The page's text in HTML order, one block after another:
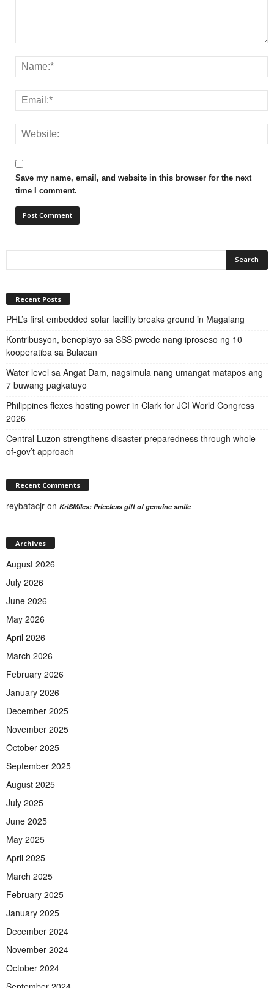
Save my name, email, and website in this browser for the next
time I comment.
Recent Posts
PHL’s first embedded solar facility breaks ground in Magalang
Kontribusyon, benepisyo sa SSS pwede nang iproseso ng 10
kooperatiba sa Bulacan
Water level sa Angat Dam, nagsimula nang umangat matapos ang
7 buwang pagkatuyo
Philippines flexes hosting power in Clark for JCI World Congress
2026
Central Luzon strengthens disaster preparedness through whole-
of-gov’t approach
Recent Comments
reybatacjr on KriSMiles: Priceless gift of genuine smile
Archives
August 2026
July 2026
June 2026
May 2026
April 2026
March 2026
February 2026
January 2026
December 2025
November 2025
October 2025
September 2025
August 2025
July 2025
June 2025
May 2025
April 2025
March 2025
February 2025
January 2025
December 2024
November 2024
October 2024